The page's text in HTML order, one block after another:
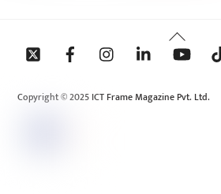
Back
To
Copyright © 2025 ICT Frame Magazine Pvt. Ltd.